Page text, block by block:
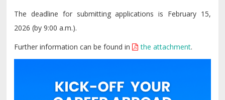
The deadline for submitting applications is February 15,
2026 (by 9:00 a.m.).
Further information can be found in
the attachment.